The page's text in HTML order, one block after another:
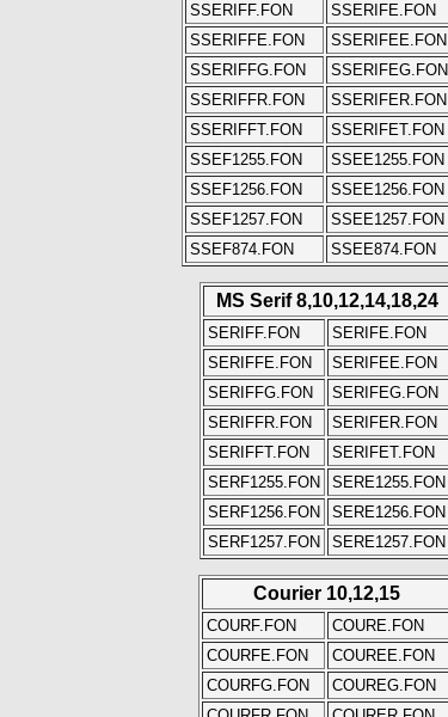
SSERIFF.FON
SSERIFE.FON
SSERIFFE.FON
SSERIFEE.FON
SSERIFFG.FON
SSERIFEG.FON
SSERIFFR.FON
SSERIFER.FON
SSERIFFT.FON
SSERIFET.FON
SSEF1255.FON
SSEE1255.FON
SSEF1256.FON
SSEE1256.FON
SSEF1257.FON
SSEE1257.FON
SSEF874.FON
SSEE874.FON
MS Serif 8,10,12,14,18,24
SERIFF.FON
SERIFE.FON
SERIFFE.FON
SERIFEE.FON
SERIFFG.FON
SERIFEG.FON
SERIFFR.FON
SERIFER.FON
SERIFFT.FON
SERIFET.FON
SERF1255.FON
SERE1255.FON
SERF1256.FON
SERE1256.FON
SERF1257.FON
SERE1257.FON
Courier 10,12,15
COURF.FON
COURE.FON
COURFE.FON
COUREE.FON
COURFG.FON
COUREG.FON